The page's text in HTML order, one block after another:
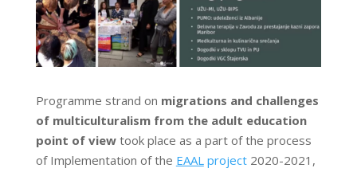
Programme strand on migrations and challenges
of multiculturalism from the adult education
point of view took place as a part of the process
of Implementation of the EAAL project2020-2021,